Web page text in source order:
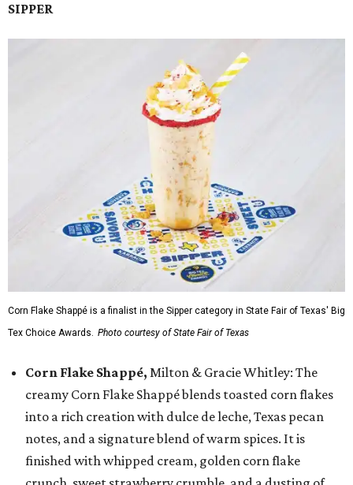
SIPPER
Corn Flake Shappé is a finalist in the Sipper category in State Fair of Texas' Big
Tex Choice Awards. Photo courtesy of State Fair of Texas
Corn Flake Shappé, Milton & Gracie Whitley: The
creamy Corn Flake Shappé blends toasted corn flakes
into a rich creation with dulce de leche, Texas pecan
notes, and a signature blend of warm spices. It is
finished with whipped cream, golden corn flake